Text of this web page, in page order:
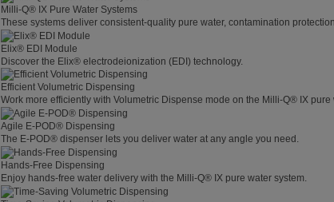
Milli-Q® IX Pure Water Systems
These systems deliver consistent-quality pure water, contamination
Elix® EDI Module
Discover the Elix® electrodeionization (EDI) technology.
Efficient Volumetric Dispensing
Work more efficiently with Volumetric Dispense mode on the Milli-Q® IX pure
Agile E-POD® Dispensing
The E-POD® dispenser lets you deliver water at any angle you need.
Hands-Free Dispensing
Enjoy hands-free water delivery with the Milli-Q® IX pure water system.